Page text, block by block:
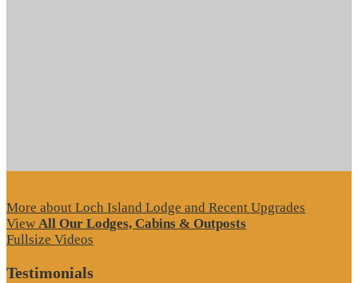
More about Loch Island Lodge and Recent Upgrades
View All Our Lodges, Cabins & Outposts
Fullsize Videos
Testimonials